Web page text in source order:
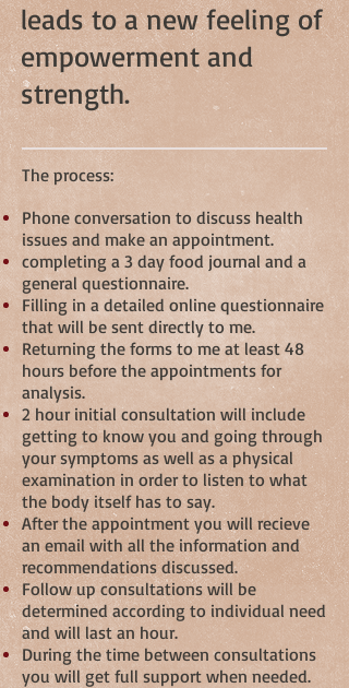
leads to a new feeling of
empowerment and
strength.
The process:
Phone conversation to discuss health
issues and make an appointment.
completing a 3 day food journal and a
general questionnaire.
Filling in a detailed online questionnaire
that will be sent directly to me.
Returning the forms to me at least 48
hours before the appointments for
analysis.
2 hour initial consultation will include
getting to know you and going through
your symptoms as well as a physical
examination in order to listen to what
the body itself has to say.
After the appointment you will recieve
an email with all the information and
recommendations discussed.
Follow up consultations will be
determined according to individual need
and will last an hour.
During the time between consultations
you will get full support when needed.